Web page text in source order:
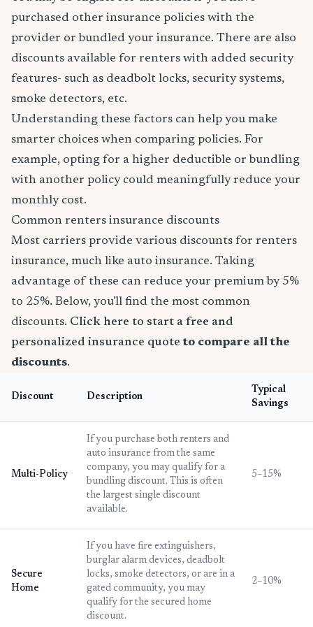
purchased other insurance policies with the
provider or bundled your insurance. There are also
discounts available for renters with added security
features- such as deadbolt locks, security systems,
smoke detectors, etc.
Understanding these factors can help you make
smarter choices when comparing policies. For
example, opting for a higher deductible or bundling
with another policy could meaningfully reduce your
monthly cost.
Common renters insurance discounts
Most carriers provide various discounts for renters
insurance, much like auto insurance. Taking
advantage of these can reduce your premium by 5%
to 25%. Below, you'll find the most common
discounts. Click here to start a free and
personalized insurance quote to compare all the
discounts.
Discount Description
Typical
Savings
Multi-Policy
If you purchase both renters and
auto insurance from the same
company, you may qualify for a
bundling discount. This is often
the largest single discount
available.
5–15%
Secure
Home
If you have fire extinguishers,
burglar alarm devices, deadbolt
locks, smoke detectors, or are in a
gated community, you may
qualify for the secured home
discount.
2–10%